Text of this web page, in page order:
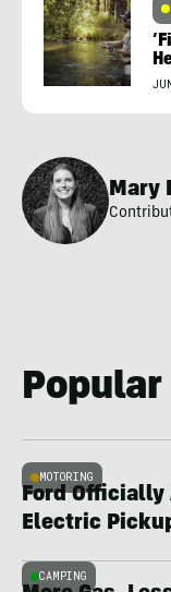
Mary
Popular
MOTORING
Ford Officially
Electric
CAMPING